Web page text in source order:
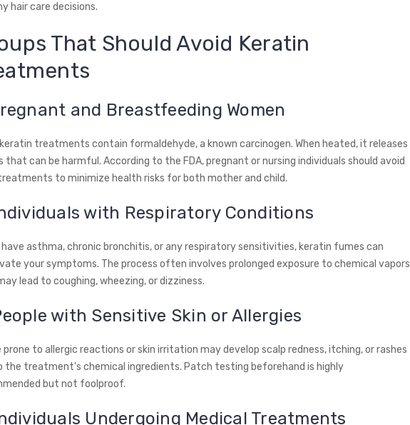
hair care decisions.
That Should Avoid Keratin
and Breastfeeding Women
keratin treatments contain formaldehyde, a known carcinogen. When heated, it releases
that can be harmful. According to the FDA, pregnant or nursing individuals should avoid
to minimize health risks for both mother and child.
with Respiratory Conditions
have asthma, chronic bronchitis, or any respiratory sensitivities, keratin fumes can
your symptoms. The process often involves prolonged exposure to chemical vapors
lead to coughing, wheezing, or dizziness.
with Sensitive Skin or Allergies
prone to allergic reactions or skin irritation may develop scalp redness, itching, or rashes
the treatment's chemical ingredients. Patch testing beforehand is highly
but not foolproof.
Undergoing Medical Treatments